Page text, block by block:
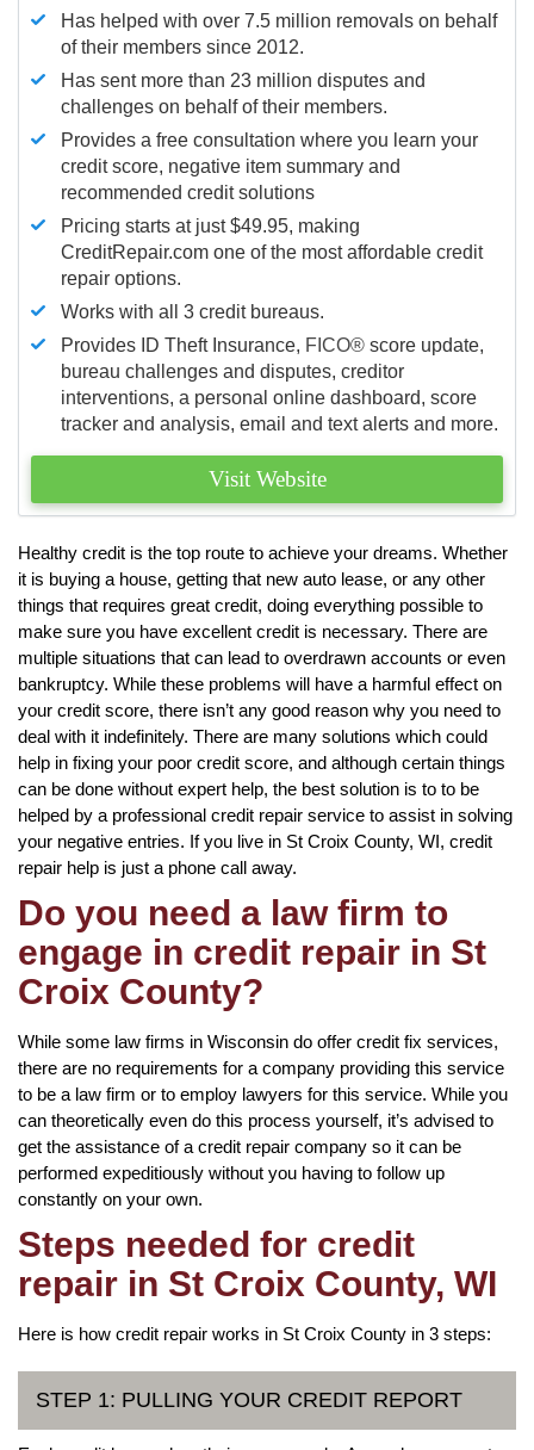
Has helped with over 7.5 million removals on behalf
of their members since 2012.
Has sent more than 23 million disputes and
challenges on behalf of their members.
Provides a free consultation where you learn your
credit score, negative item summary and
recommended credit solutions
Pricing starts at just $49.95, making
CreditRepair.com one of the most affordable credit
repair options.
Works with all 3 credit bureaus.
Provides ID Theft Insurance, FICO® score update,
bureau challenges and disputes, creditor
interventions, a personal online dashboard, score
tracker and analysis, email and text alerts and more.
Visit Website
Healthy credit is the top route to achieve your dreams. Whether
it is buying a house, getting that new auto lease, or any other
things that requires great credit, doing everything possible to
make sure you have excellent credit is necessary. There are
multiple situations that can lead to overdrawn accounts or even
bankruptcy. While these problems will have a harmful effect on
your credit score, there isn’t any good reason why you need to
deal with it indefinitely. There are many solutions which could
help in fixing your poor credit score, and although certain things
can be done without expert help, the best solution is to to be
helped by a professional credit repair service to assist in solving
your negative entries. If you live in St Croix County, WI, credit
repair help is just a phone call away.
Do you need a law firm to
engage in credit repair in St
Croix County?
While some law firms in Wisconsin do offer credit fix services,
there are no requirements for a company providing this service
to be a law firm or to employ lawyers for this service. While you
can theoretically even do this process yourself, it’s advised to
get the assistance of a credit repair company so it can be
performed expeditiously without you having to follow up
constantly on your own.
Steps needed for credit
repair in St Croix County, WI
Here is how credit repair works in St Croix County in 3 steps:
STEP 1: PULLING YOUR CREDIT REPORT